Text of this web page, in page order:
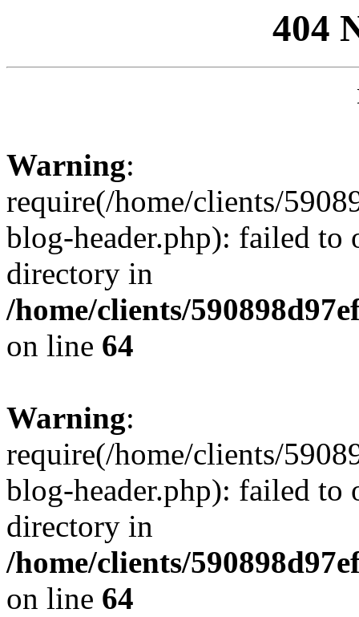
404
Warning:
require(/home/clients/
blog-header.php): failed to
directory in
/home/clients/
on line 64
Warning:
require(/home/clients/
blog-header.php): failed to
directory in
/home/clients/
on line 64